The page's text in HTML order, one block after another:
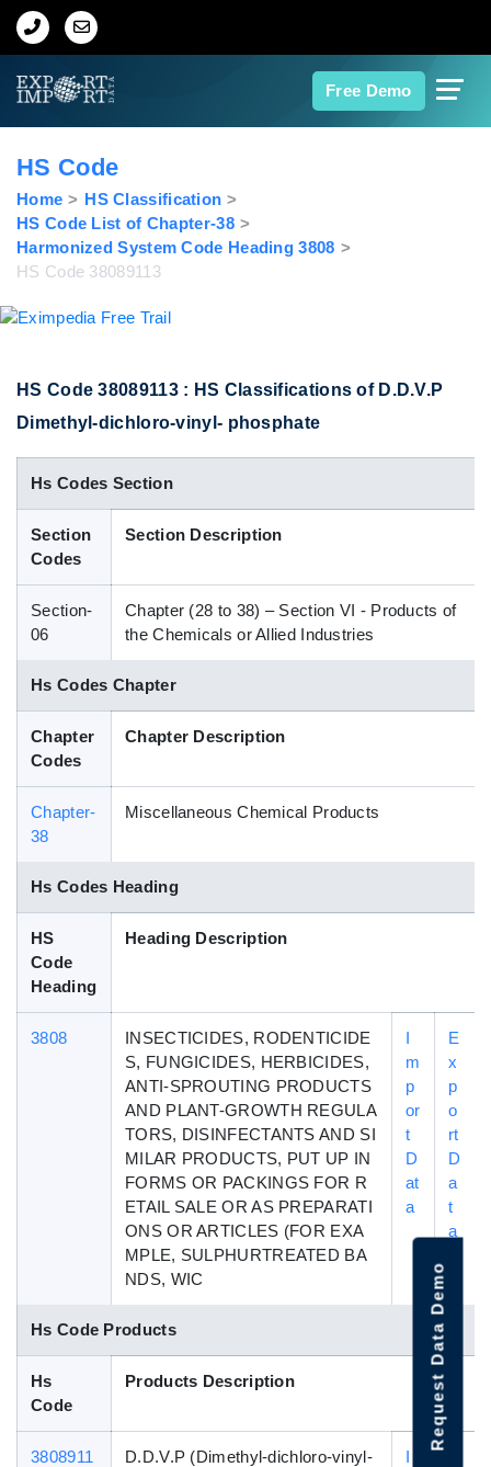
Free Demo
Home
Export Data
Indian Trade Data
Contact Us
Data Search
Blog
HS Code
Home
HS Classification
HS Code List of Chapter-38
Harmonized System Code Heading 3808
HS Code 38089113
HS Code 38089113 : HS Classifications of D.D.V.P
Dimethyl-dichloro-vinyl- phosphate
Hs Codes Section
Section
Codes
Section Description
Section-
06
Chapter (28 to 38) – Section VI - Products of
the Chemicals or Allied Industries
Hs Codes Chapter
Chapter
Codes
Chapter Description
Chapter-
38
Miscellaneous Chemical Products
Hs Codes Heading
HS
Code
Heading
Heading Description
3808
INSECTICIDES, RODENTICIDE
S, FUNGICIDES, HERBICIDES,
ANTI-SPROUTING PRODUCTS
AND PLANT-GROWTH REGULA
TORS, DISINFECTANTS AND SI
MILAR PRODUCTS, PUT UP IN
FORMS OR PACKINGS FOR R
ETAIL SALE OR AS PREPARATI
ONS OR ARTICLES (FOR EXA
MPLE, SULPHURTREATED BA
NDS, WIC
I
m
p
or
t
D
at
a
E
x
p
o
rt
D
a
t
a
Hs Code Products
Hs
Code
Products Description
3808911
D.D.V.P (Dimethyl-dichloro-vinyl-
I
Request Data Demo